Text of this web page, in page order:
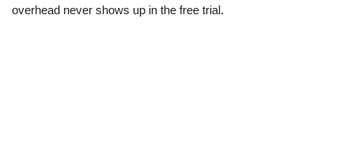
overhead never shows up in the free trial.